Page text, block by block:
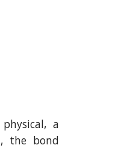
a
the bond